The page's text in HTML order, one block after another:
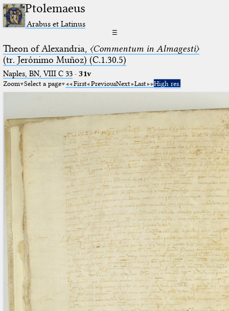
Ptolemaeus
Arabus et Latinus
☰
Theon of Alexandria, 〈Commentum in Almagesti〉
(tr. Jerόnimo Muñoz) (C.1.30.5)
Naples, BN, VIII C 33· 31v
Zoom Select a page First PreviousNext Last High res.